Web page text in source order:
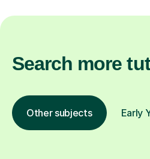
Search more
Other subjects Early